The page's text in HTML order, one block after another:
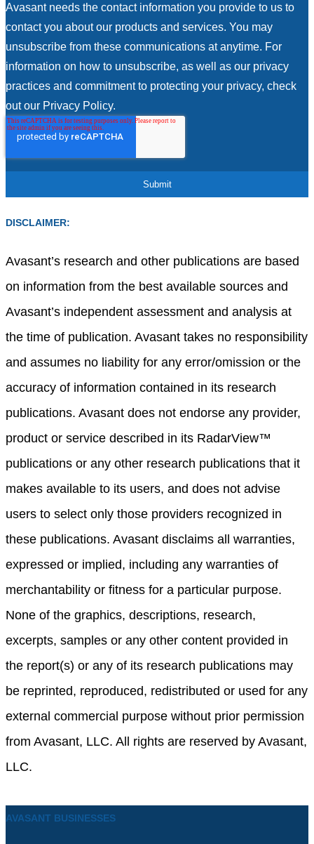
Avasant needs the contact information you provide to us to
contact you about our products and services. You may
unsubscribe from these communications at anytime. For
information on how to unsubscribe, as well as our privacy
practices and commitment to protecting your privacy, check
out our Privacy Policy.
DISCLAIMER:
Avasant’s research and other publications are based
on information from the best available sources and
Avasant’s independent assessment and analysis at
the time of publication. Avasant takes no responsibility
and assumes no liability for any error/omission or the
accuracy of information contained in its research
publications. Avasant does not endorse any provider,
product or service described in its RadarView™
publications or any other research publications that it
makes available to its users, and does not advise
users to select only those providers recognized in
these publications. Avasant disclaims all warranties,
expressed or implied, including any warranties of
merchantability or fitness for a particular purpose.
None of the graphics, descriptions, research,
excerpts, samples or any other content provided in
the report(s) or any of its research publications may
be reprinted, reproduced, redistributed or used for any
external commercial purpose without prior permission
from Avasant, LLC. All rights are reserved by Avasant,
LLC.
AVASANT BUSINESSES